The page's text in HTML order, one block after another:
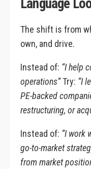
Language
The shift is from
own, and drive.
Instead of: “I help
operations”Try: “I
PE-backed
restructuring, or
Instead of: “I work
go-to-market
from market